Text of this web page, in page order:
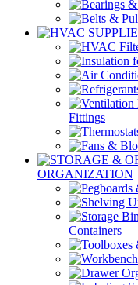
Fittings
ORGANIZATION
Containers